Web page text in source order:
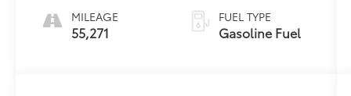
MILEAGE
55,271
FUEL TYPE
Gasoline Fuel